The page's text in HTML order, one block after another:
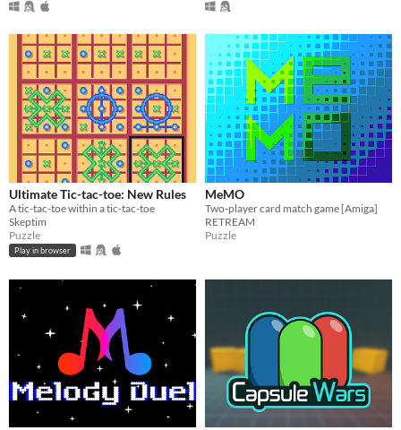
Ultimate Tic-tac-toe: New Rules
A tic-tac-toe within a tic-tac-toe
Skeptim
Puzzle
Play in browser
MeMO
Two-player card match game [Amiga]
RETREAM
Puzzle